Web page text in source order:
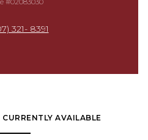
321- 8391
AVAILABLE